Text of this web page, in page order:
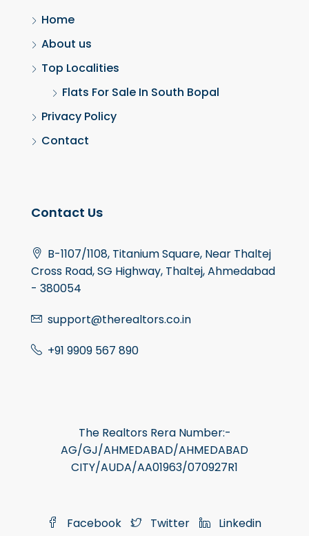
Home
About us
Top Localities
Flats For Sale In South Bopal
Privacy Policy
Contact
Contact Us
B-1107/1108, Titanium Square, Near Thaltej
Cross Road, SG Highway, Thaltej, Ahmedabad
- 380054
support@therealtors.co.in
+91 9909 567 890
The Realtors Rera Number:-
AG/GJ/AHMEDABAD/AHMEDABAD
CITY/AUDA/AA01963/070927R1
Facebook Twitter Linkedin